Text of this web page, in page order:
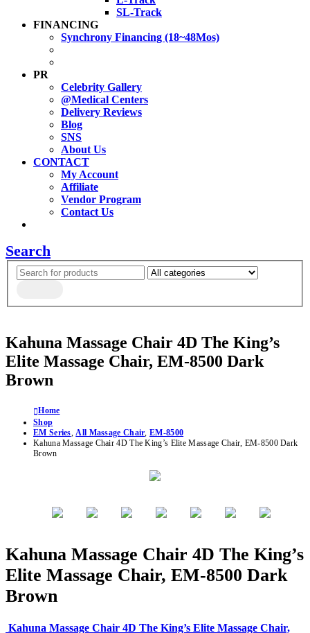
SL-Track
FINANCING
Synchrony Financing (18~48Mos)
PR
Celebrity Gallery
@Medical Centers
Delivery Reviews
Blog
SNS
About Us
CONTACT
My Account
Affiliate
Vendor Program
Contact Us
Search
Kahuna Massage Chair 4D The King’s
Elite Massage Chair, EM-8500 Dark
Brown
Home
Shop
EM Series All Massage Chair ,EM-8500
Kahuna Massage Chair 4D The King’s Elite Massage Chair, EM-8500 Dark
Brown
Kahuna Massage Chair 4D The King’s
Elite Massage Chair, EM-8500 Dark
Brown
Kahuna Massage Chair 4D The King’s Elite Massage Chair,